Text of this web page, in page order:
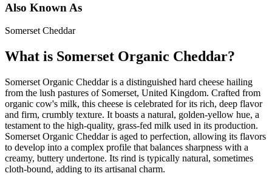
Also Known As
Somerset Cheddar
What is Somerset Organic Cheddar?
Somerset Organic Cheddar is a distinguished hard cheese hailing
from the lush pastures of Somerset, United Kingdom. Crafted from
organic cow's milk, this cheese is celebrated for its rich, deep flavor
and firm, crumbly texture. It boasts a natural, golden-yellow hue, a
testament to the high-quality, grass-fed milk used in its production.
Somerset Organic Cheddar is aged to perfection, allowing its flavors
to develop into a complex profile that balances sharpness with a
creamy, buttery undertone. Its rind is typically natural, sometimes
cloth-bound, adding to its artisanal charm.